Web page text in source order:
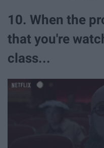
10. When the
that you're
class...